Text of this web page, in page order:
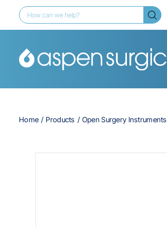
Home Products Open Surgery Instruments